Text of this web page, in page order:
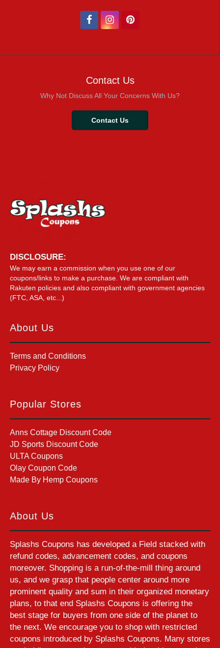
Contact Us
Why Not Discuss All Your Concerns With Us?
Contact Us
DISCLOSURE:
We may earn a commission when you use one of our
coupons/links to make a purchase. We are compliant with
Rakuten policies and also compliant with government agencies
(FTC, ASA, etc...)
About Us
Terms and Conditions
Privacy Policy
Popular Stores
Anns Cottage Discount Code
JD Sports Discount Code
ULTA Coupons
Olay Coupon Code
Made By Hemp Coupons
About Us
Splashs Coupons has developed a Field stacked with
refund codes, advancement codes, and coupons
moreover. Shopping is a run-of-the-mill thing around
us, and we grasp that people center around more
prominent quality and sum in their organized monetary
plans, to that end Splashs Coupons is offering the
best stage for buyers from one side of the planet to
the next. We encourage you to shop with restricted
coupons introduced by Splashs Coupons. Many stores